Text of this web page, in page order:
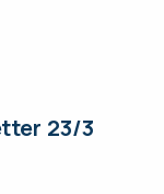
23/3